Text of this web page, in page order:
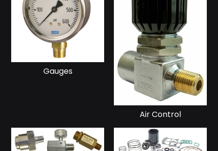
Gauges
Air Control